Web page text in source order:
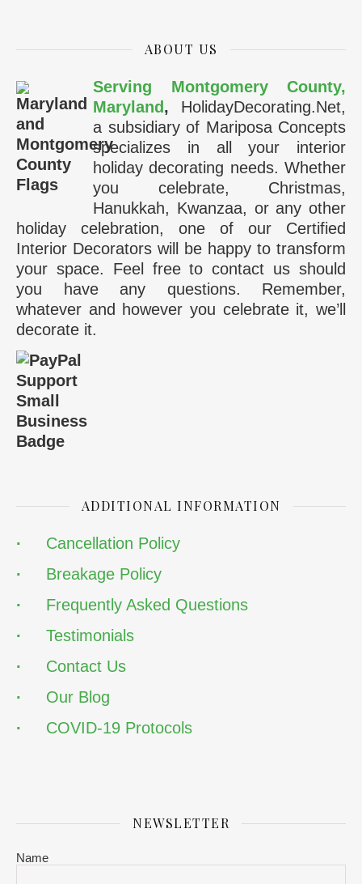
ABOUT US
Serving Montgomery County,
Maryland , HolidayDecorating.Net,
a subsidiary of Mariposa Concepts
specializes in all your interior
holiday decorating needs. Whether
you celebrate, Christmas,
Hanukkah, Kwanzaa, or any other
holiday celebration, one of our Certified
Interior Decorators will be happy to transform
your space. Feel free to contact us should
you have any questions. Remember,
whatever and however you celebrate it, we’ll
decorate it.
ADDITIONAL INFORMATION
· Cancellation Policy
· Breakage Policy
· Frequently Asked Questions
· Testimonials
· Contact Us
· Our Blog
· COVID-19 Protocols
NEWSLETTER
Name